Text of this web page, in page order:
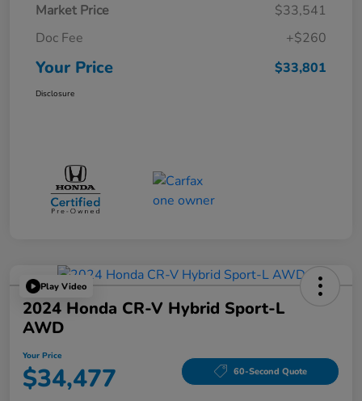
Market Price
$33,541
Doc Fee
+$260
Your Price $33,801
Disclosure
Play Video
2024 Honda CR-V Hybrid Sport-L
AWD
Your Price
$34,477 60-Second Quote